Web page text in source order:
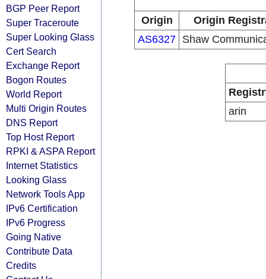
BGP Peer Report
Super Traceroute
Super Looking Glass
Cert Search
Exchange Report
Bogon Routes
World Report
Multi Origin Routes
DNS Report
Top Host Report
RPKI & ASPA Report
Internet Statistics
Looking Glass
Network Tools App
IPv6 Certification
IPv6 Progress
Going Native
Contribute Data
Credits
Origin
Origin
AS6327 Shaw
arin